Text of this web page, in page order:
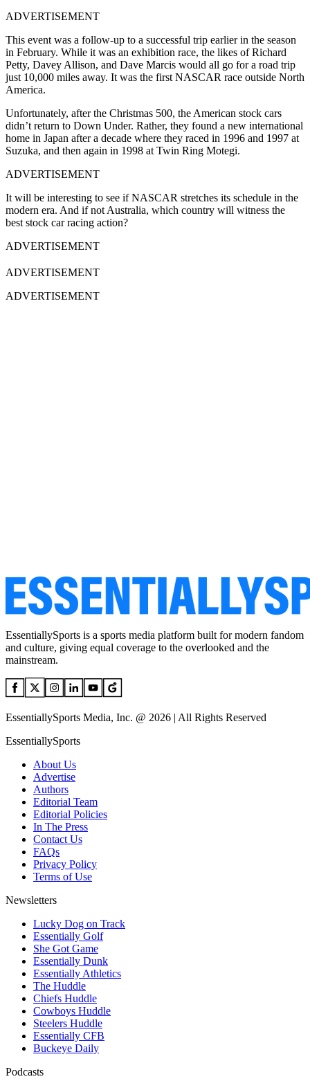
ADVERTISEMENT
This event was a follow-up to a successful trip earlier in the season
in February. While it was an exhibition race, the likes of Richard
Petty, Davey Allison, and Dave Marcis would all go for a road trip
just 10,000 miles away. It was the first NASCAR race outside North
America.
Unfortunately, after the Christmas 500, the American stock cars
didn’t return to Down Under. Rather, they found a new international
home in Japan after a decade where they raced in 1996 and 1997 at
Suzuka, and then again in 1998 at Twin Ring Motegi.
ADVERTISEMENT
It will be interesting to see if NASCAR stretches its schedule in the
modern era. And if not Australia, which country will witness the
best stock car racing action?
ADVERTISEMENT
ADVERTISEMENT
ADVERTISEMENT
EssentiallySports is a sports media platform built for modern fandom
and culture, giving equal coverage to the overlooked and the
mainstream.
EssentiallySports Media, Inc. @ 2026 | All Rights Reserved
EssentiallySports
About Us
Advertise
Authors
Editorial Team
Editorial Policies
In The Press
Contact Us
FAQs
Privacy Policy
Terms of Use
Newsletters
Lucky Dog on Track
Essentially Golf
She Got Game
Essentially Dunk
Essentially Athletics
The Huddle
Chiefs Huddle
Cowboys Huddle
Steelers Huddle
Essentially CFB
Buckeye Daily
Podcasts